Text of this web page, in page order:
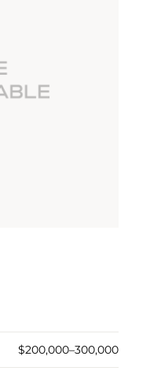
$200,000–300,000